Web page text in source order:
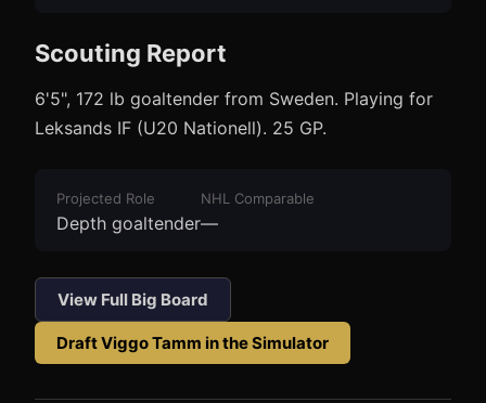
Scouting Report
6'5", 172 lb goaltender from Sweden. Playing for
Leksands IF (U20 Nationell). 25 GP.
Projected Role
Depth goaltender
NHL Comparable
—
View Full Big Board
DraftViggo Tamm in the Simulator